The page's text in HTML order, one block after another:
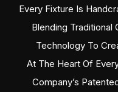
Every Fixture Is
Blending Traditional
Technology To
At The Heart Of
Company’s